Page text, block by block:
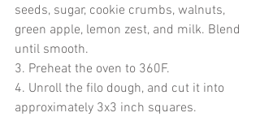
seeds, sugar, cookie crumbs, walnuts,
green apple, lemon zest, and milk. Blend
until smooth.
3. Preheat the oven to 360F.
4. Unroll the filo dough, and cut it into
approximately 3x3 inch squares.